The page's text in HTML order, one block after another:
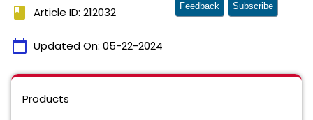
book Article ID: 212032
calendar_today Updated On: 05-22-2024
Feedback Subscribe
Products